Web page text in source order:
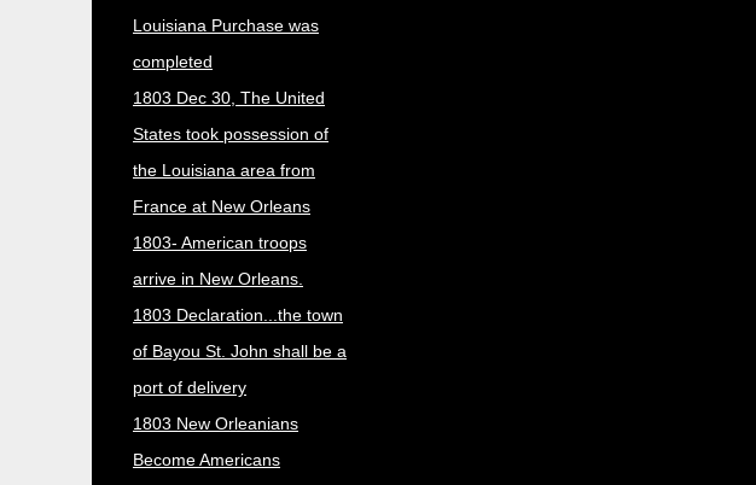
Louisiana Purchase was
completed
1803 Dec 30, The United
States took possession of
the Louisiana area from
France at New Orleans
1803- American troops
arrive in New Orleans.
1803 Declaration...the town
of Bayou St. John shall be a
port of delivery
1803 New Orleanians
Become Americans